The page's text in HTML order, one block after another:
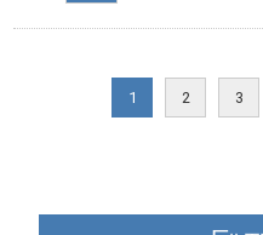
1 2 3